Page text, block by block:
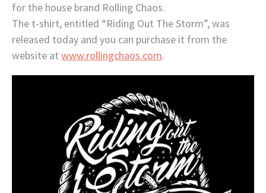
for the house brand Rolling Chaos.
The t-shirt, entitled “Riding Out The Storm”, was
released today and you can purchase it from the
website at www.rollingchaos.com.